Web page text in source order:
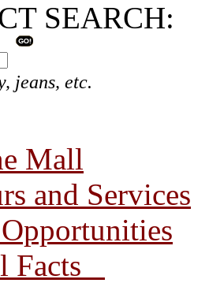
SEARCH:
jeans, etc.
Mall
and Services
Facts